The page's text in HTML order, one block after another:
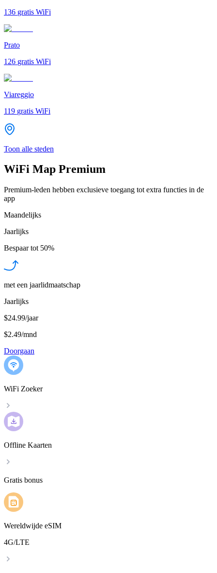
136 gratis WiFi
Prato
126 gratis WiFi
Viareggio
119 gratis WiFi
Toon alle steden
WiFi Map Premium
Premium-leden hebben exclusieve toegang tot extra functies in de
app
Maandelijks
Jaarlijks
Bespaar tot 50%
met een jaarlidmaatschap
Jaarlijks
$24.99/jaar
$2.49/mnd
Doorgaan
WiFi Zoeker
Offline Kaarten
Gratis bonus
Wereldwijde eSIM
4G/LTE